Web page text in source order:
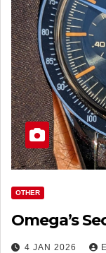
OTHER
Omega’s
4 JAN 2026